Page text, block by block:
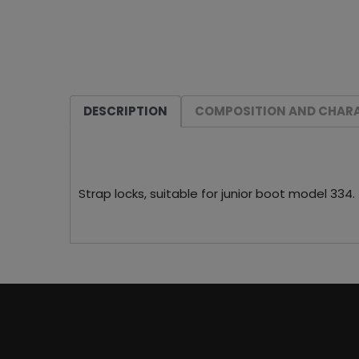
DESCRIPTION COMPOSITION AND
Strap locks, suitable for junior boot model 334.